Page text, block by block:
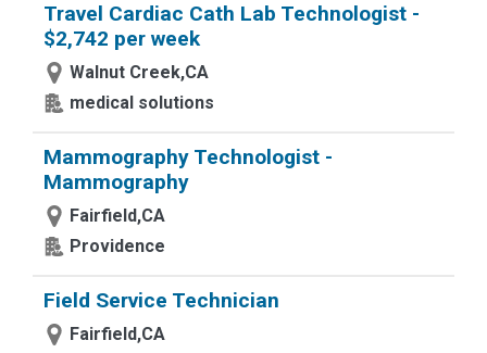
Travel Cardiac Cath Lab Technologist -
$2,742 per week
Walnut Creek,CA
medical solutions
Mammography Technologist -
Mammography
Fairfield,CA
Providence
Field Service Technician
Fairfield,CA